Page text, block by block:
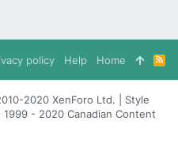
policy Help Home
R
S
S
2020 XenForo Ltd. | Style
- 2020 Canadian Content